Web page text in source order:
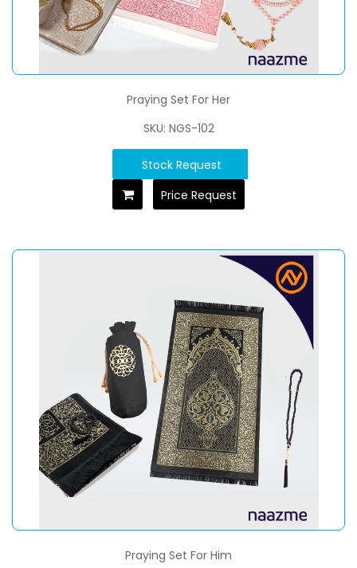
Praying Set For Her
SKU: NGS-102
Stock Request
Price Request
Praying Set For Him